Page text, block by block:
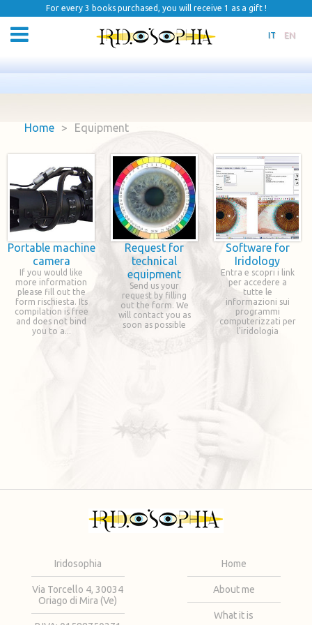
For every 3 books purchased, you will receive 1 as a gift !
IT EN
Home > Equipment
Portable machine
camera
If you would like
more information
please fill out the
form rischiesta. Its
compilation is free
and does not bind
you to a...
Request for
technical
equipment
Send us your
request by filling
out the form. We
will contact you as
soon as possible
Software for
Iridology
Entra e scopri i link
per accedere a
tutte le
informazioni sui
programmi
computerizzati per
l'iridologia
Iridosophia
Via Torcello 4, 30034
Oriago di Mira (Ve)
Home
About me
What it is